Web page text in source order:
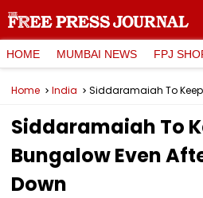
HOME MUMBAI NEWS FPJ
Home India
Siddaramaiah To
Bungalow Even
Down